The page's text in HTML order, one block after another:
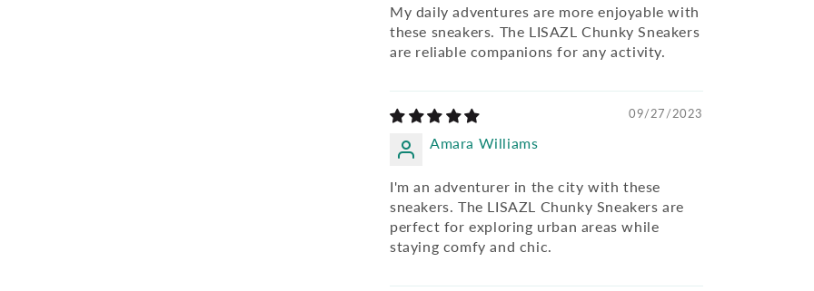
My daily adventures are more enjoyable with
these sneakers. The LISAZL Chunky Sneakers
are reliable companions for any activity.
09/27/2023
Amara Williams
I'm an adventurer in the city with these
sneakers. The LISAZL Chunky Sneakers are
perfect for exploring urban areas while
staying comfy and chic.